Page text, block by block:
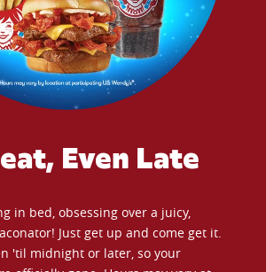
Even Late
in bed, obsessing over a juicy,
Just get up and come get it.
'til midnight or later, so your